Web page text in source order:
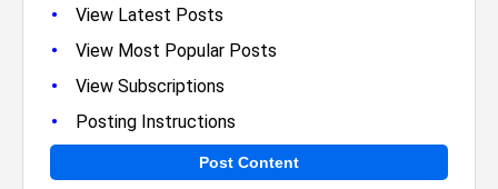
• View Latest Posts
• View Most Popular Posts
• View Subscriptions
• Posting Instructions
Post Content